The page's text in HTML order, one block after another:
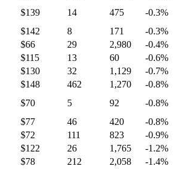
$139 14 475 -0.3%
$142 8 171 -0.3%
$66 29 2,980 -0.4%
$115 13 60 -0.6%
$130 32 1,129 -0.7%
$148 462 1,270 -0.8%
$70 5 92 -0.8%
$77 46 420 -0.8%
$72 111 823 -0.9%
$122 26 1,765 -1.2%
$78 212 2,058 -1.4%